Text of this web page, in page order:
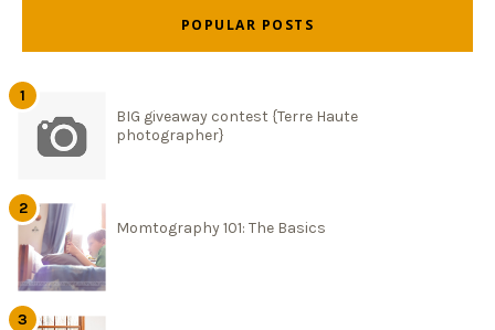
POPULAR POSTS
BIG giveaway contest {Terre Haute
photographer}
Momtography 101: The Basics